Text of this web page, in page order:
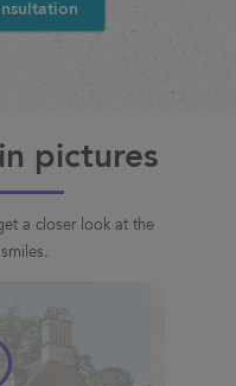
pictures
a closer look at the